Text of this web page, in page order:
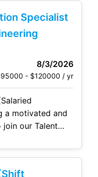
document
automation,
and
management
as
Specialist
8/3/2026
- $120000 / yr
our Talent
for a fast-